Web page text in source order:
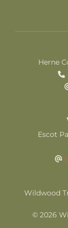
Herne
Escot
Wildwood
© 2026